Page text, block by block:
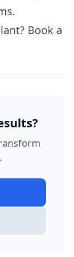
.
Book a